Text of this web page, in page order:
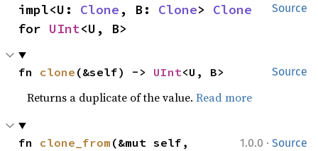
Source
impl<U: Clone , B: Clone> Clone
for UInt<U, B>
Source
fn clone (&self) -> UInt<U, B>
Returns a duplicate of the value.Read more
1.0.0 · Source
fn clone_from (&mut self,